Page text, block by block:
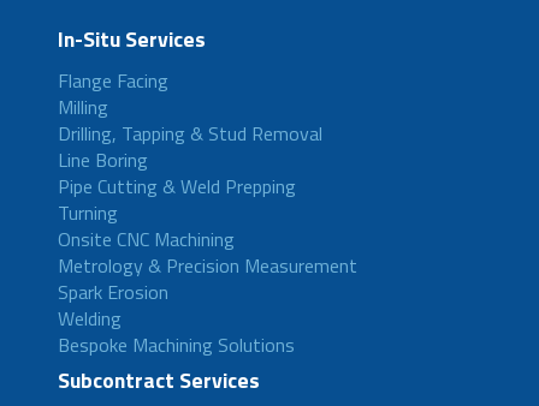
In-Situ Services
Flange Facing
Milling
Drilling, Tapping & Stud Removal
Line Boring
Pipe Cutting & Weld Prepping
Turning
Onsite CNC Machining
Metrology & Precision Measurement
Spark Erosion
Welding
Bespoke Machining Solutions
Subcontract Services